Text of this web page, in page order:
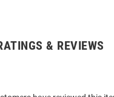
& REVIEWS